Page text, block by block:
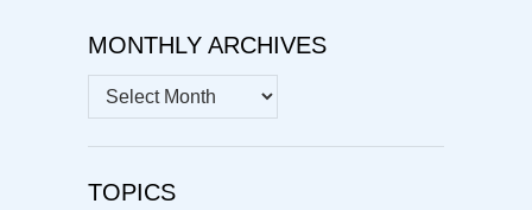
MONTHLY ARCHIVES
MONTHLY
ARCHIVES
TOPICS